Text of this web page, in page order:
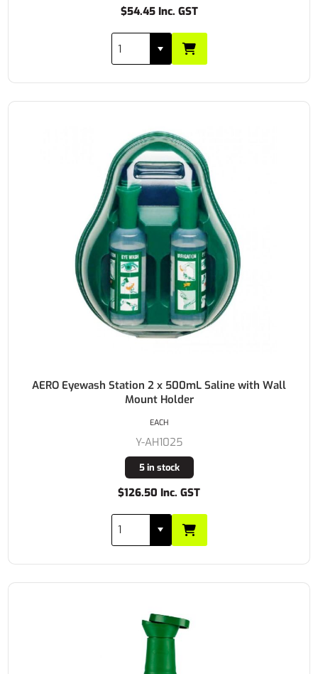
$54.45 Inc. GST
AERO Eyewash Station 2 x 500mL Saline with Wall
Mount Holder
Y-AH1025
5 in stock
$126.50 Inc. GST
EACH